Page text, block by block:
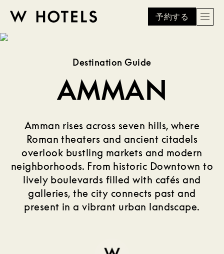
skip
HOTELS
予約する
Destination Guide
AMMAN
Amman rises across seven hills, where
Roman theaters and ancient citadels
overlook bustling markets and modern
neighborhoods. From historic Downtown to
lively boulevards filled with cafés and
galleries, the city connects past and
present in a vibrant urban landscape.